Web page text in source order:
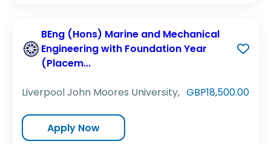
BEng (Hons) Marine and Mechanical
Engineering with Foundation Year
(Placem...
Liverpool John Moores University, GBP18,500.00
Apply Now